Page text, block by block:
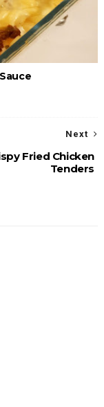
Next
Fried Chicken
Tenders